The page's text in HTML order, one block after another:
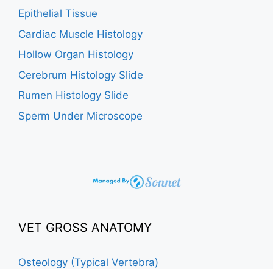
Epithelial Tissue
Cardiac Muscle Histology
Hollow Organ Histology
Cerebrum Histology Slide
Rumen Histology Slide
Sperm Under Microscope
VET GROSS ANATOMY
Osteology (Typical Vertebra)